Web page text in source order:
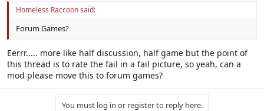
Homeless Raccoon said:
Forum Games?
Eerrr..... more like half discussion, half game but the point of
this thread is to rate the fail in a fail picture, so yeah, can a
mod please move this to forum games?
You must log in or register to reply here.